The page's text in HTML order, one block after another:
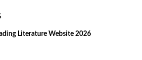
Literature Website 2026